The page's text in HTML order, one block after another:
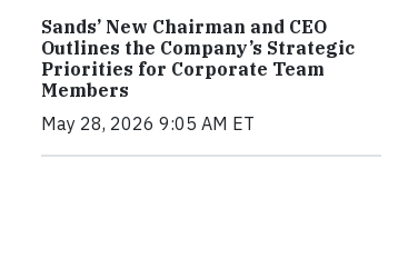
Sands’ New Chairman and CEO
Outlines the Company’s Strategic
Priorities for Corporate Team
Members
May 28, 2026 9:05 AM ET